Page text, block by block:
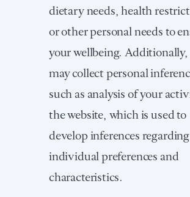
dietary needs, health
or other personal needs to
your wellbeing. Additionally,
may collect personal
such as analysis of your
the website, which is used to
develop inferences regarding
individual preferences and
characteristics.